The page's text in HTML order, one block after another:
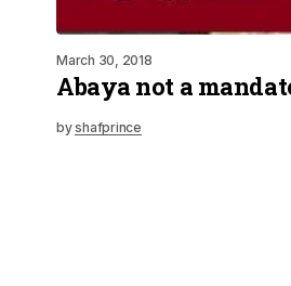
March 30, 2018
Abaya not a
byshafprince